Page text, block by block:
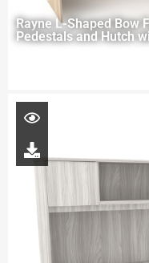
Rayne L-Shaped Bow
Pedestals and Hutch